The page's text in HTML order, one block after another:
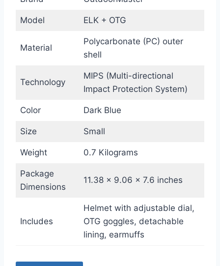
Model ELK + OTG
Material
Polycarbonate (PC) outer
shell
Technology
MIPS (Multi-directional
Impact Protection System)
Color Dark Blue
Size Small
Weight 0.7 Kilograms
Package
Dimensions
11.38 x 9.06 x 7.6 inches
Includes
Helmet with adjustable dial,
OTG goggles, detachable
lining, earmuffs